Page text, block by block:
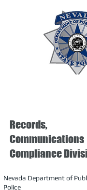
Records,
Compliance
Nevada Department of
Police